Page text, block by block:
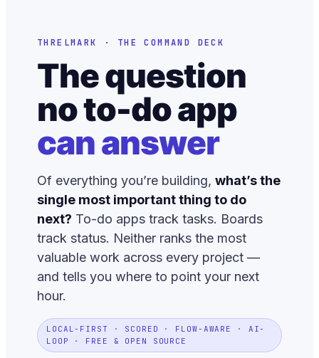
THRELMARK · THE COMMAND DECK
The question
no to-do app
can answer
Of everything you’re building, what’s the
single most important thing to do
next? To-do apps track tasks. Boards
track status. Neither ranks the most
valuable work across every project —
and tells you where to point your next
hour.
LOCAL-FIRST · SCORED · FLOW-AWARE · AI-
LOOP · FREE & OPEN SOURCE